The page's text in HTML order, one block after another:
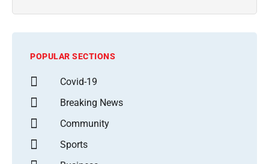
POPULAR SECTIONS
Covid-19
Breaking News
Community
Sports